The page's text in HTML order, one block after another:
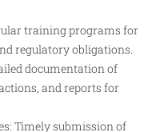
training programs for
regulatory obligations.
documentation of
and reports for
Timely submission of